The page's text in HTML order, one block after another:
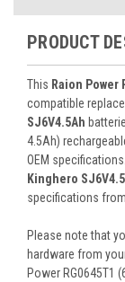
PRODUCT
This Raion Power
compatible
SJ6V4.5Ah
4.5Ah)
OEM
Kinghero
specifications
Please note that
hardware from
Power RG0645T1